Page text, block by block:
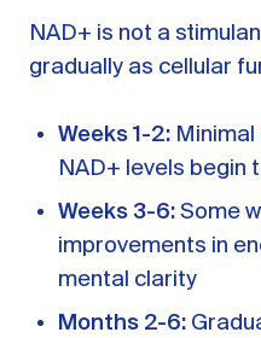
NAD+ is not a
gradually as cellular
Weeks 1-2:
NAD+ levels begin
Weeks 3-6: Some
improvements in
mental clarity
Months 2-6: